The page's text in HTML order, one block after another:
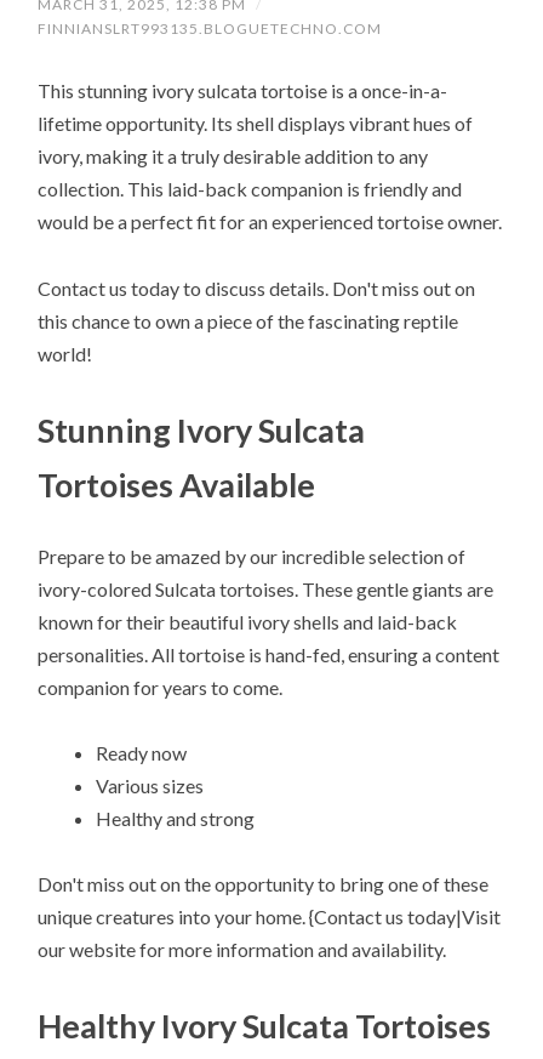
MARCH 31, 2025, 12:38 PM
/
FINNIANSLRT993135.BLOGUETECHNO.COM
This stunning ivory sulcata tortoise is a once-in-a-
lifetime opportunity. Its shell displays vibrant hues of
ivory, making it a truly desirable addition to any
collection. This laid-back companion is friendly and
would be a perfect fit for an experienced tortoise owner.
Contact us today to discuss details. Don't miss out on
this chance to own a piece of the fascinating reptile
world!
Stunning Ivory Sulcata
Tortoises Available
Prepare to be amazed by our incredible selection of
ivory-colored Sulcata tortoises. These gentle giants are
known for their beautiful ivory shells and laid-back
personalities. All tortoise is hand-fed, ensuring a content
companion for years to come.
Ready now
Various sizes
Healthy and strong
Don't miss out on the opportunity to bring one of these
unique creatures into your home. {Contact us today|Visit
our website for more information and availability.
Healthy Ivory Sulcata Tortoises